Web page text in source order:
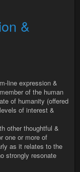
&
line expression &
of the human
of humanity (offered
of interest &
other thoughtful &
one or more of
as it relates to the
strongly resonate